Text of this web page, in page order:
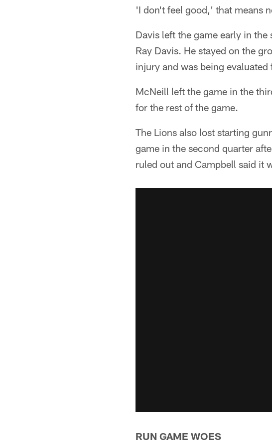
'I don't feel good,' that means
Davis left the game early in
Ray Davis. He stayed on the
injury and was being
McNeill left the game in the
for the rest of the game.
The Lions also lost starting
game in the second quarter
ruled out and Campbell said it
RUN GAME WOES